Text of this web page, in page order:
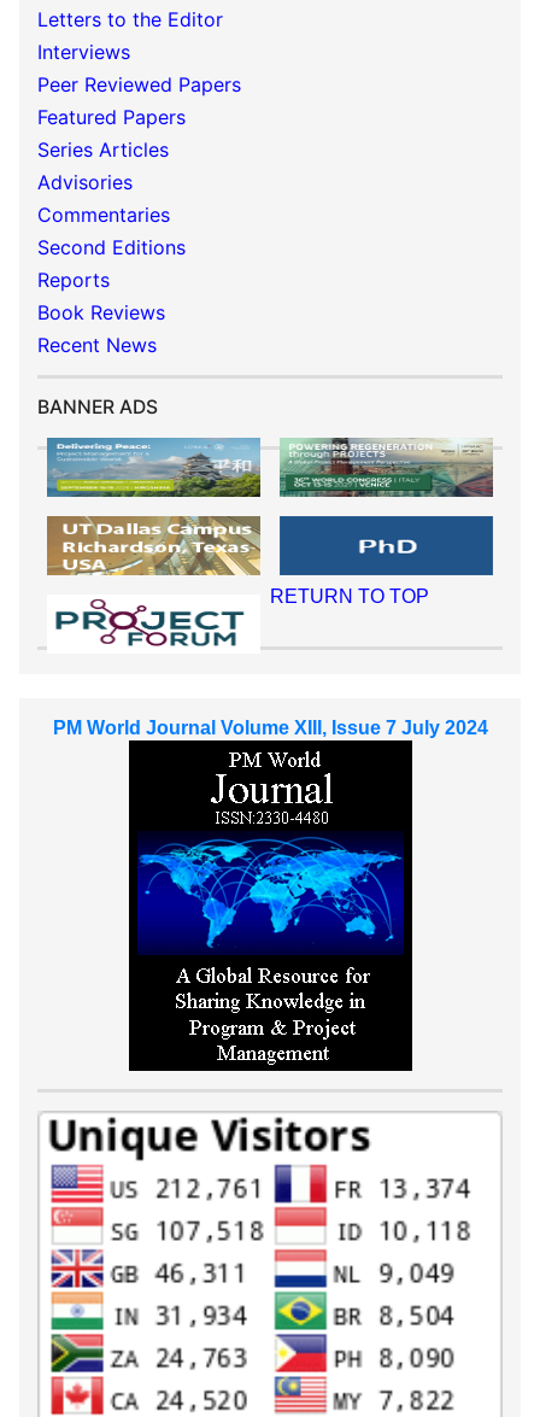
Letters to the Editor
Interviews
Peer Reviewed Papers
Featured Papers
Series Articles
Advisories
Commentaries
Second Editions
Reports
Book Reviews
Recent News
BANNER ADS
RETURN TO TOP
PM World Journal Volume XIII, Issue 7 July 2024